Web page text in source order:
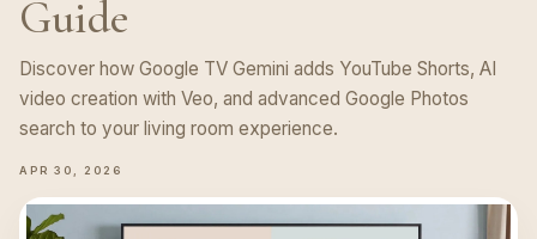
Guide
Discover how Google TV Gemini adds YouTube Shorts, AI
video creation with Veo, and advanced Google Photos
search to your living room experience.
APR 30, 2026